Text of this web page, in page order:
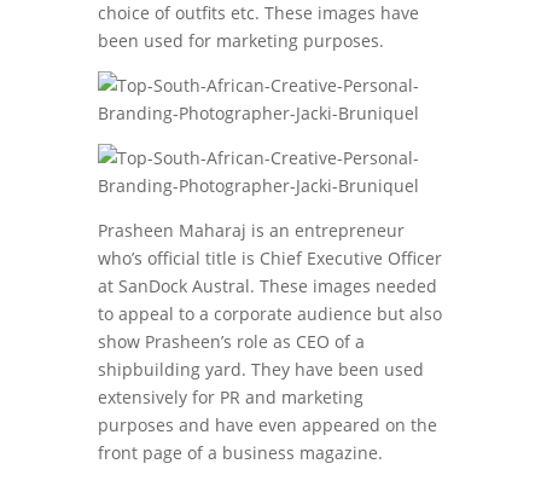
choice of outfits etc. These images have
been used for marketing purposes.
Prasheen Maharaj is an entrepreneur
who’s official title is Chief Executive Officer
at SanDock Austral. These images needed
to appeal to a corporate audience but also
show Prasheen’s role as CEO of a
shipbuilding yard. They have been used
extensively for PR and marketing
purposes and have even appeared on the
front page of a business magazine.